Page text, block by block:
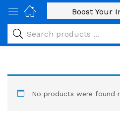
No products were found